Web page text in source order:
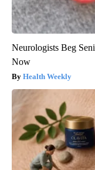
Neurologists Beg
Now
Health Weekly